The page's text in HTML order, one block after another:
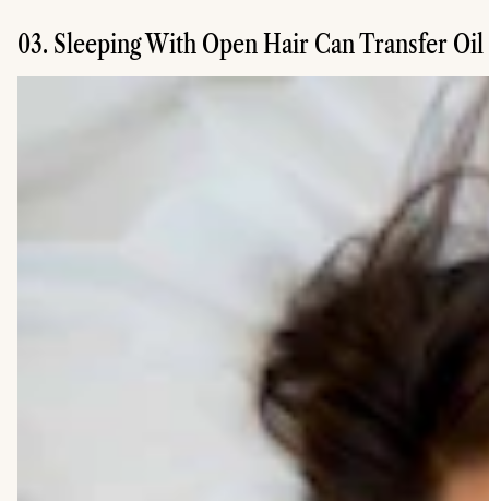
03. Sleeping With Open Hair Can Transfer